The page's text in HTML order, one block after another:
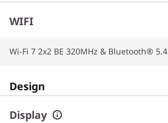
WIFI
Wi-Fi 7 2x2 BE 320MHz & Bluetooth® 5.4
Design
Display